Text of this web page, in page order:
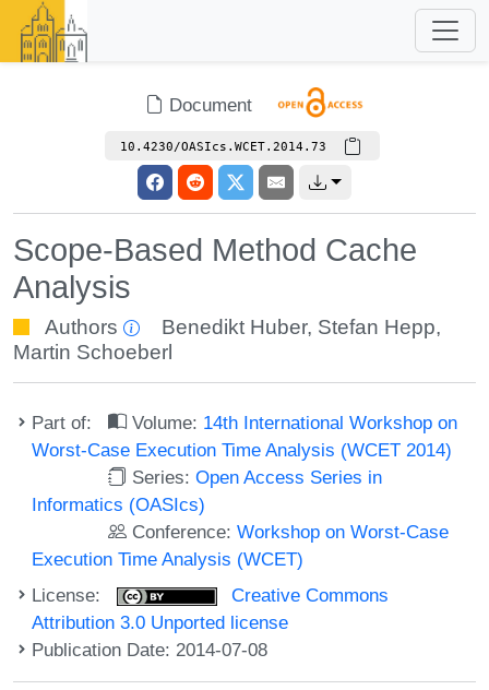
Document
10.4230/OASIcs.WCET.2014.73
Scope-Based Method Cache
Analysis
Authors Benedikt Huber, Stefan Hepp,
Martin Schoeberl
Part of: Volume: 14th International Workshop on
Worst-Case Execution Time Analysis (WCET 2014)
Series:Open Access Series in
Informatics (OASIcs)
Conference:Workshop on Worst-Case
Execution Time Analysis (WCET)
License:
Creative Commons
Attribution 3.0 Unported license
Publication Date: 2014-07-08